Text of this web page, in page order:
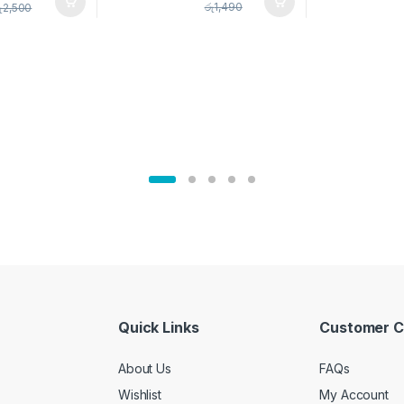
02905
2,500 රු1,490
Quick Links
About Us
Wishlist
Customer
FAQs
My Account